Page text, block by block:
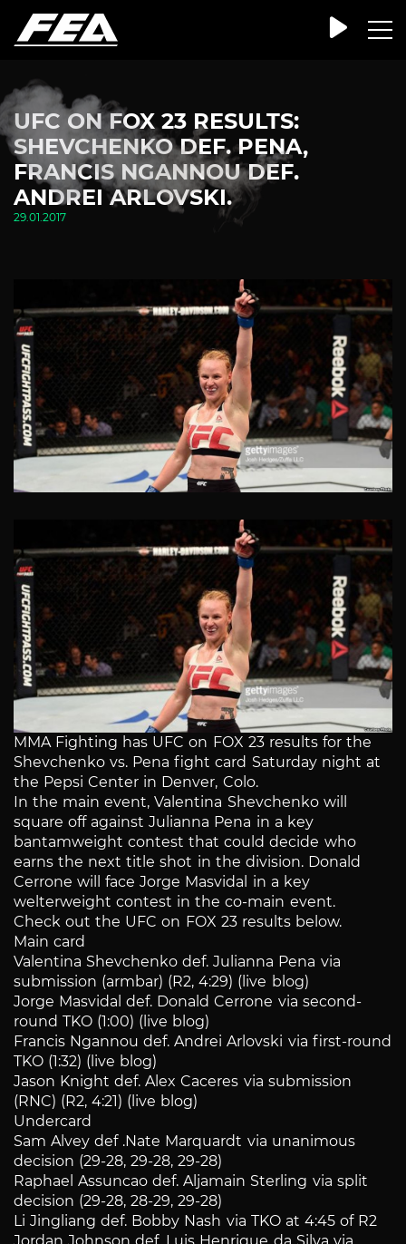
UFC ON FOX 23 RESULTS:
SHEVCHENKO DEF. PENA,
FRANCIS NGANNOU DEF.
ANDREI ARLOVSKI.
29.01.2017
MMA Fighting has UFC on FOX 23 results for the
Shevchenko vs. Pena fight card Saturday night at
the Pepsi Center in Denver, Colo.
In the main event, Valentina Shevchenko will
square off against Julianna Pena in a key
bantamweight contest that could decide who
earns the next title shot in the division. Donald
Cerrone will face Jorge Masvidal in a key
welterweight contest in the co-main event.
Check out the UFC on FOX 23 results below.
Main card
Valentina Shevchenko def. Julianna Pena via
submission (armbar) (R2, 4:29) (live blog)
Jorge Masvidal def. Donald Cerrone via second-
round TKO (1:00) (live blog)
Francis Ngannou def. Andrei Arlovski via first-round
TKO (1:32) (live blog)
Jason Knight def. Alex Caceres via submission
(RNC) (R2, 4:21) (live blog)
Undercard
Sam Alvey def .Nate Marquardt via unanimous
decision (29-28, 29-28, 29-28)
Raphael Assuncao def. Aljamain Sterling via split
decision (29-28, 28-29, 29-28)
Li Jingliang def. Bobby Nash via TKO at 4:45 of R2